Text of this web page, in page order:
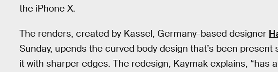
the iPhone X.
The renders, created by Kassel, Germany-based designer
Sunday, upends the curved body design that’s been
it with sharper edges. The redesign, Kaymak explains, “has